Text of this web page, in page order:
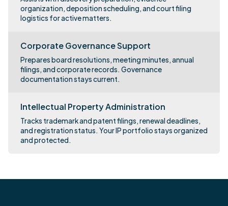
organization, deposition scheduling, and court filing
logistics for active matters.
Corporate Governance Support
Prepares board resolutions, meeting minutes, annual
filings, and corporate records. Governance
documentation stays current.
Intellectual Property Administration
Tracks trademark and patent filings, renewal deadlines,
and registration status. Your IP portfolio stays organized
and protected.